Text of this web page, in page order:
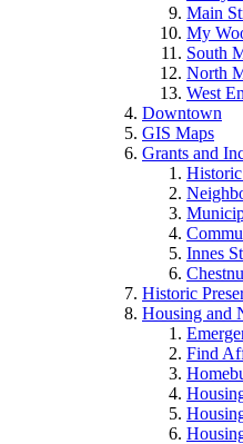
Main
My
South
North
West
Downtown
GIS Maps
Grants and
Innes
Historic
Housing and
Find